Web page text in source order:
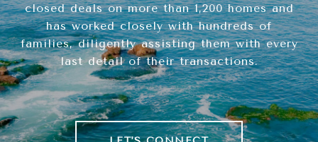
closed deals on more than 1,200 homes and
has worked closely with hundreds of
families, diligently assisting them with every
last detail of their transactions.